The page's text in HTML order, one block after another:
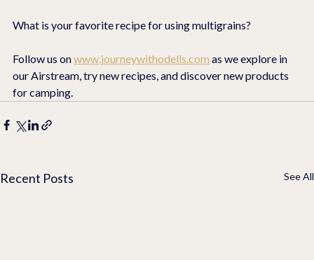
What is your favorite recipe for using multigrains?
Follow us on www.journeywithodells.com as we explore in
our Airstream, try new recipes, and discover new products
for camping.
Recent Posts See All